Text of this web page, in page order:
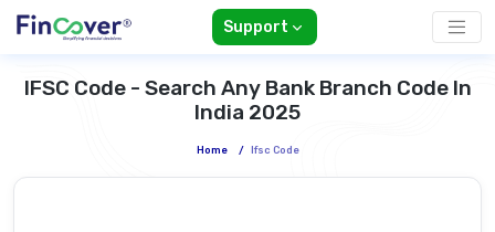
Support
IFSC Code - Search Any Bank Branch Code In
India 2025
Home / Ifsc Code